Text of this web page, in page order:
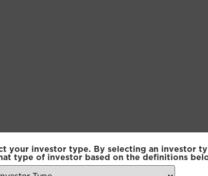
your investor type. By selecting an investor
type of investor based on the definitions
Pacific Multi-Asset